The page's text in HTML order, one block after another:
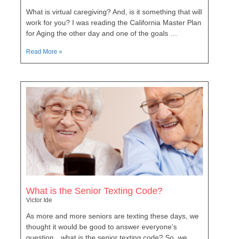
What is virtual caregiving? And, is it something that will
work for you? I was reading the California Master Plan
for Aging the other day and one of the goals …
Read More »
What is the Senior Texting Code?
Victor Ide
As more and more seniors are texting these days, we
thought it would be good to answer everyone’s
question…what is the senior texting code? So, we